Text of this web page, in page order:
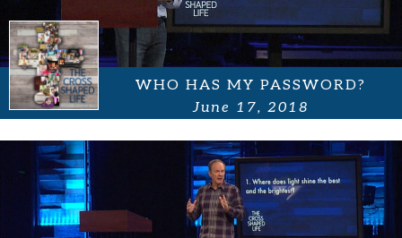
WHO HAS MY PASSWORD?
June 17, 2018